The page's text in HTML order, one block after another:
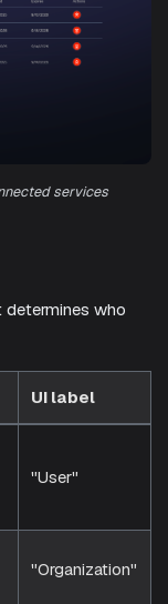
services
determines who
UI label
"User"
"Organization"